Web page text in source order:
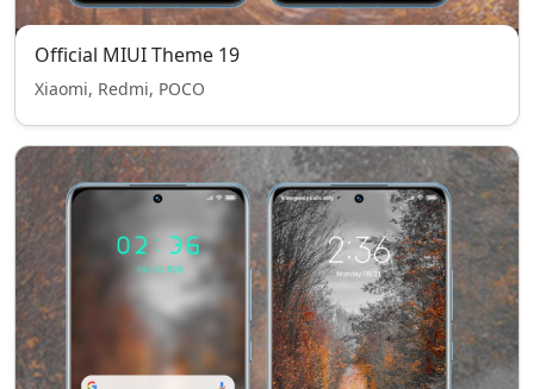
Official MIUI Theme 19
Xiaomi, Redmi, POCO